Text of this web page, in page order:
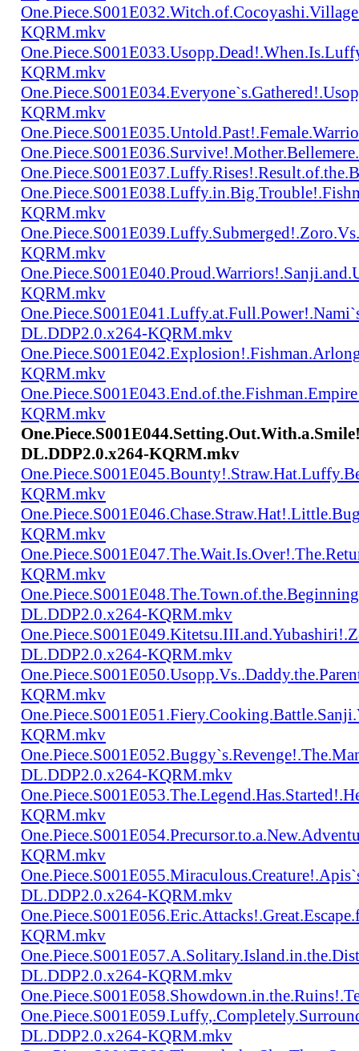
KQRM.mkv
KQRM.mkv
KQRM.mkv
KQRM.mkv
KQRM.mkv
KQRM.mkv
DL.DDP2.0.x264-KQRM.mkv
KQRM.mkv
KQRM.mkv
DL.DDP2.0.x264-KQRM.mkv
KQRM.mkv
KQRM.mkv
KQRM.mkv
DL.DDP2.0.x264-KQRM.mkv
DL.DDP2.0.x264-KQRM.mkv
KQRM.mkv
KQRM.mkv
DL.DDP2.0.x264-KQRM.mkv
KQRM.mkv
KQRM.mkv
DL.DDP2.0.x264-KQRM.mkv
KQRM.mkv
DL.DDP2.0.x264-KQRM.mkv
DL.DDP2.0.x264-KQRM.mkv